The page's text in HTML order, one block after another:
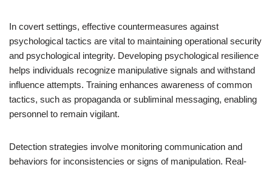
In covert settings, effective countermeasures against
psychological tactics are vital to maintaining operational security
and psychological integrity. Developing psychological resilience
helps individuals recognize manipulative signals and withstand
influence attempts. Training enhances awareness of common
tactics, such as propaganda or subliminal messaging, enabling
personnel to remain vigilant.
Detection strategies involve monitoring communication and
behaviors for inconsistencies or signs of manipulation. Real-